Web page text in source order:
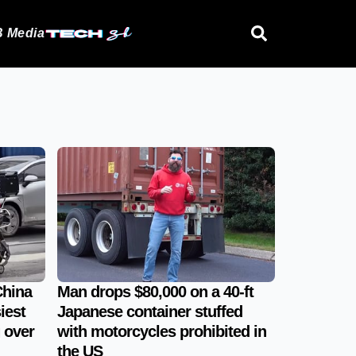
Media
over
Man drops $80,000 on a 40-ft
Japanese container stuffed
with motorcycles prohibited in
the US